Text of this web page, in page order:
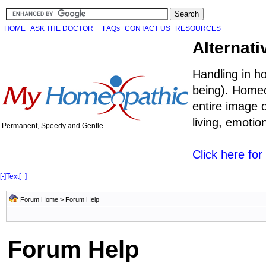
HOME ASK THE DOCTOR FAQs CONTACT US RESOURCES
Permanent, Speedy and Gentle
Handling in
being).
entire image
living,
Click here
[-]Text[+]
Forum Home > Forum Help
Forum Help